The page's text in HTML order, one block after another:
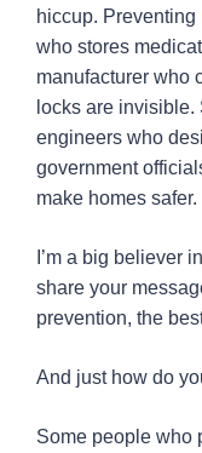
hiccup.
who stores
manufacturer who
locks are invisible.
engineers who
government
make homes safer.
I’m a big believer
share your
prevention, the
And just how do
Some people who